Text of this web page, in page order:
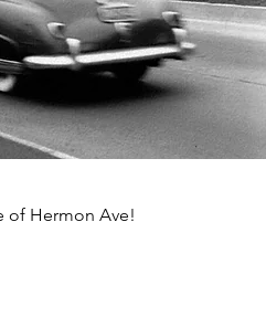
of Hermon Ave!